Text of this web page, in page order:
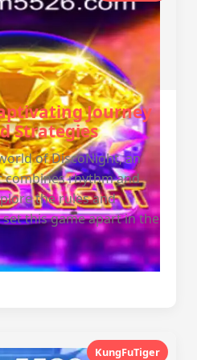
Journey
Strategies
of DiscoNight, an
rhythm and
the rules and
this game apart in the
KungFuTiger